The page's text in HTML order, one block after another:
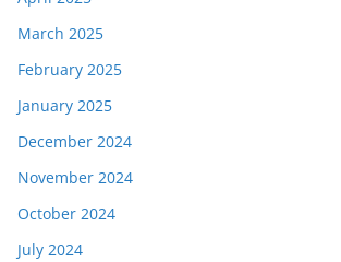
March 2025
February 2025
January 2025
December 2024
November 2024
October 2024
July 2024